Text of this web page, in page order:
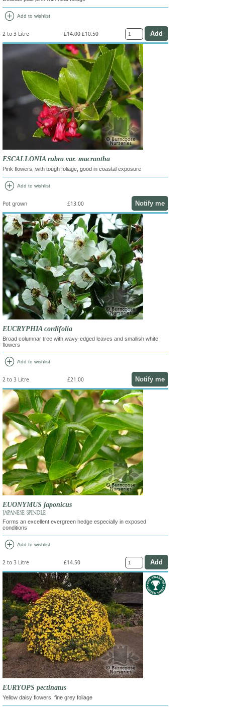
add_circle Add to wishlist
2 to 3 Litre £14.00 £10.50
ESCALLONIA rubra var. macrantha
Pink flowers, with tough foliage, good in coastal exposure
add_circle Add to wishlist
Pot grown £13.00 Notify me
EUCRYPHIA cordifolia
Broad columnar tree with wavy-edged leaves and smallish white
flowers
add_circle Add to wishlist
2 to 3 Litre £21.00 Notify me
EUONYMUS japonicus
JAPANESE SPINDLE
Forms an excellent evergreen hedge especially in exposed
conditions
add_circle Add to wishlist
2 to 3 Litre £14.50
EURYOPS pectinatus
Yellow daisy flowers, fine grey foliage